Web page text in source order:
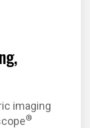
imaging
®